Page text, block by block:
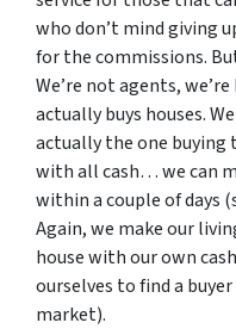
who don’t mind giving
for the commissions.
We’re not agents,
actually buys houses.
actually the one buying
with all cash… we can
within a couple of days
Again, we make our
house with our own
ourselves to find a
market).